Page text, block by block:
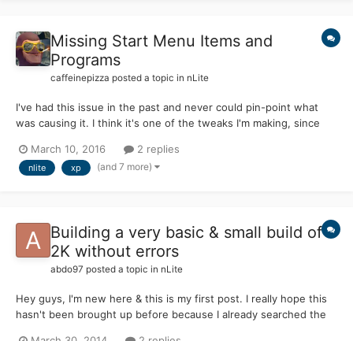
Missing Start Menu Items and
Programs
caffeinepizza posted a topic in nLite
I've had this issue in the past and never could pin-point what
was causing it. I think it's one of the tweaks I'm making, since
slipstreamed harkaz SP4 v3.1b (almost immediately after it came
out since I messaged him about it), but this isn't...
March 10, 2016 2 replies
nlite xp (and 7 more)
Building a very basic & small build of
2K without errors
abdo97 posted a topic in nLite
Hey guys, I'm new here & this is my first post. I really hope this
hasn't been brought up before because I already searched the